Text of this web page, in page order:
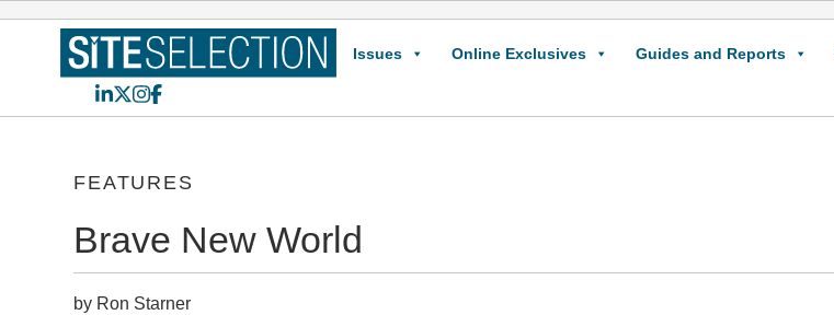
Issues Online Exclusives Guides and Reports
LinkedIn
X Instagram
Facebook
FEATURES
Brave New World
by Ron Starner